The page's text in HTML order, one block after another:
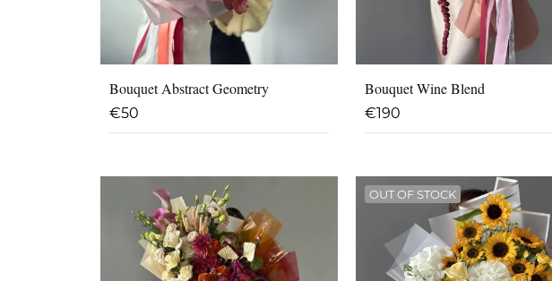
Bouquet Abstract Geometry
€50
Bouquet Wine Blend
€190
OUT OF STOCK